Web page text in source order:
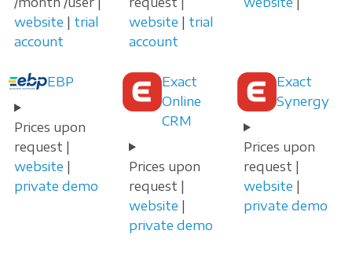
website | trial
account
website | trial
account
EBP
Prices upon
request |
website |
private demo
Exact
Online
CRM
Prices upon
request |
website |
private demo
Exact
Synergy
Prices upon
request |
website |
private demo